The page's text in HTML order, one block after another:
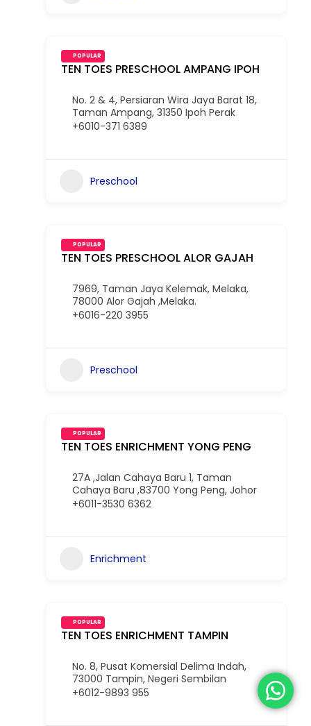
TEN TOES PRESCHOOL AMPANG IPOH
POPULAR
No. 2 & 4, Persiaran Wira Jaya Barat 18,
Taman Ampang, 31350 Ipoh Perak
+6010-371 6389
Preschool
TEN TOES PRESCHOOL ALOR GAJAH
POPULAR
7969, Taman Jaya Kelemak, Melaka,
78000 Alor Gajah ,Melaka.
+6016-220 3955
Preschool
TEN TOES ENRICHMENT YONG PENG
POPULAR
27A ,Jalan Cahaya Baru 1, Taman
Cahaya Baru ,83700 Yong Peng, Johor
+6011-3530 6362
Enrichment
TEN TOES ENRICHMENT TAMPIN
POPULAR
No. 8, Pusat Komersial Delima Indah,
73000 Tampin, Negeri Sembilan
+6012-9893 955